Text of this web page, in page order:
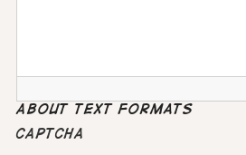
About text formats
CAPTCHA